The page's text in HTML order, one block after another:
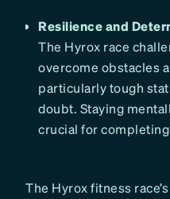
Resilience and
The Hyrox race
overcome obstacles
particularly tough
doubt. Staying
crucial for
The Hyrox fitness